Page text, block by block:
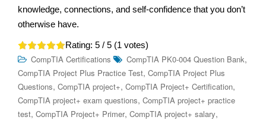
knowledge, connections, and self-confidence that you don’t
otherwise have.
Rating: 5 / 5 (1 votes)
CompTIA Certifications CompTIA PK0-004 Question Bank,
CompTIA Project Plus Practice Test, CompTIA Project Plus
Questions, CompTIA project+, CompTIA Project+ Certification,
CompTIA project+ exam questions, CompTIA project+ practice
test, CompTIA Project+ Primer, CompTIA project+ salary,